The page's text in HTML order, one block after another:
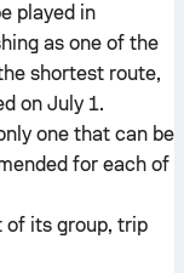
played in
as one of the
shortest route,
on July 1.
one that can be
for each of
of its group, trip